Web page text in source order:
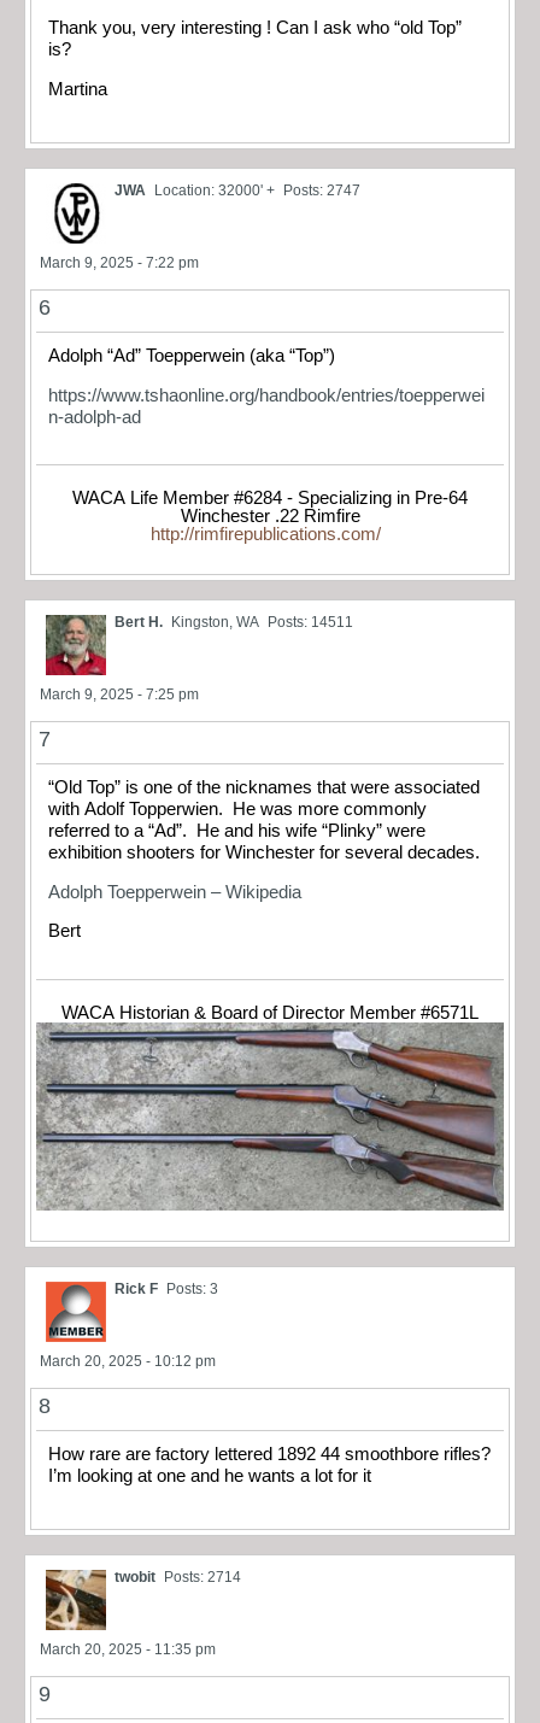
Thank you, very interesting ! Can I ask who “old Top”
is?
Martina
JWA Location: 32000' + Posts: 2747
March 9, 2025 - 7:22 pm
6
Adolph “Ad” Toepperwein (aka “Top”)
https://www.tshaonline.org/handbook/entries/toepperwei
n-adolph-ad
WACA Life Member #6284 - Specializing in Pre-64
Winchester .22 Rimfire
http://rimfirepublications.com/
Bert H. Kingston, WA Posts: 14511
March 9, 2025 - 7:25 pm
7
“Old Top” is one of the nicknames that were associated
with Adolf Topperwien. He was more commonly
referred to a “Ad”. He and his wife “Plinky” were
exhibition shooters for Winchester for several decades.
Adolph Toepperwein – Wikipedia
Bert
WACA Historian & Board of Director Member #6571L
Rick F Posts: 3
March 20, 2025 - 10:12 pm
8
How rare are factory lettered 1892 44 smoothbore rifles?
I’m looking at one and he wants a lot for it
twobit Posts: 2714
March 20, 2025 - 11:35 pm
9